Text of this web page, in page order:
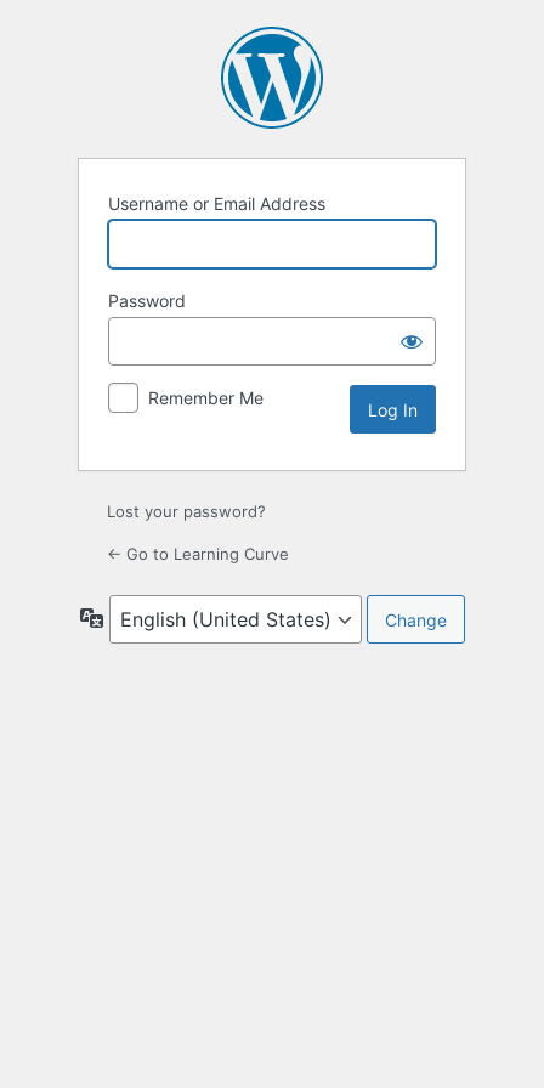
Username or Email Address
Password
Remember Me
Lost your password?
← Go to Learning Curve
Language